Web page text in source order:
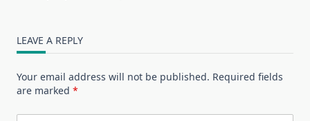
LEAVE A REPLY
Your email address will not be published. Required fields
are marked *